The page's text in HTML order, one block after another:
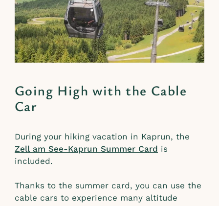
Going High with the Cable
Car
During your hiking vacation in Kaprun, the
Zell am See-Kaprun Summer Card is
included.
Thanks to the summer card, you can use the
cable cars to experience many altitude